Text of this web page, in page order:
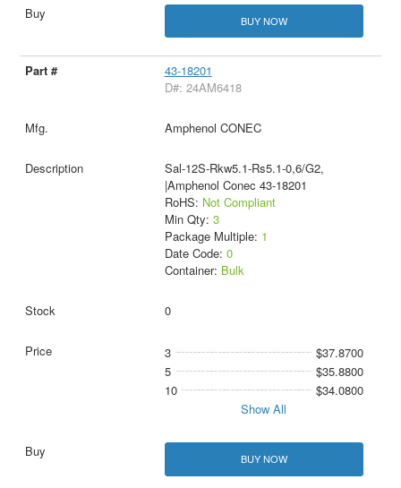
BUY NOW
43-18201
D#: 24AM6418
Amphenol CONEC
Sal-12S-Rkw5.1-Rs5.1-0,6/G2,
|Amphenol Conec 43-18201
RoHS: Not Compliant
Min Qty: 3
Package Multiple: 1
Date Code: 0
Container: Bulk
0
3
$37.8700
5
$35.8800
10
$34.0800
Show All
BUY NOW